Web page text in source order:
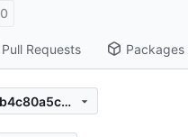
0
Pull Requests Packages
81fe03b8f3c107454e159c137b4c80a5cdc80249